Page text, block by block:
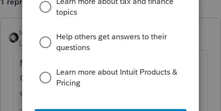
sjrcpa
Level 15 Forum|Forum|6 years ago
Maybe. They can't use MACRS. Mine use
GAAP accounting and we use book
depreciation for the 990.